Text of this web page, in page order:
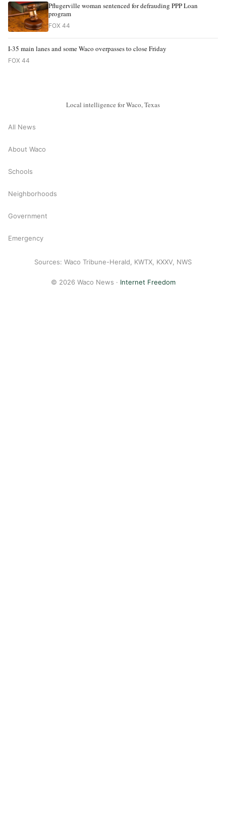
Pflugerville woman sentenced for defrauding PPP Loan
program
FOX 44
I-35 main lanes and some Waco overpasses to close Friday
FOX 44
Local intelligence for Waco, Texas
All News
About Waco
Schools
Neighborhoods
Government
Emergency
Sources: Waco Tribune-Herald, KWTX, KXXV, NWS
© 2026 Waco News · Internet Freedom